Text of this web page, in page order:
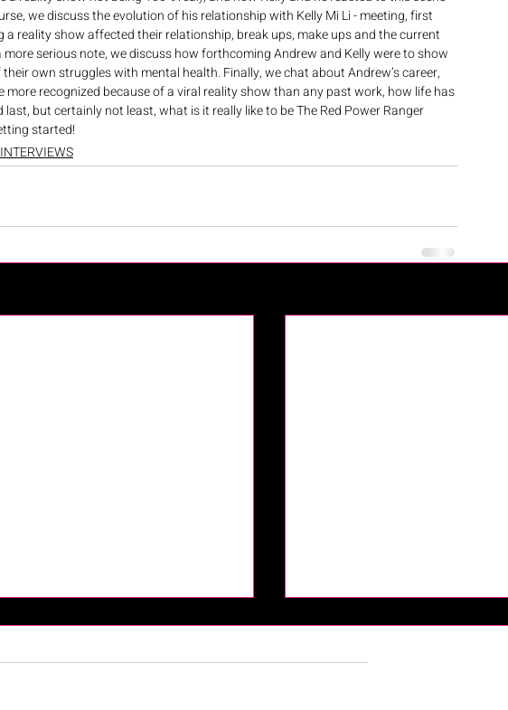
we discuss the evolution of his relationship with Kelly Mi Li - meeting, first
a reality show affected their relationship, break ups, make ups and the current
serious note, we discuss how forthcoming Andrew and Kelly were to show
own struggles with mental health. Finally, we chat about Andrew’s career,
recognized because of a viral reality show than any past work, how life has
but certainly not least, what is it really like to be The Red Power Ranger
started!
INTERVIEWS